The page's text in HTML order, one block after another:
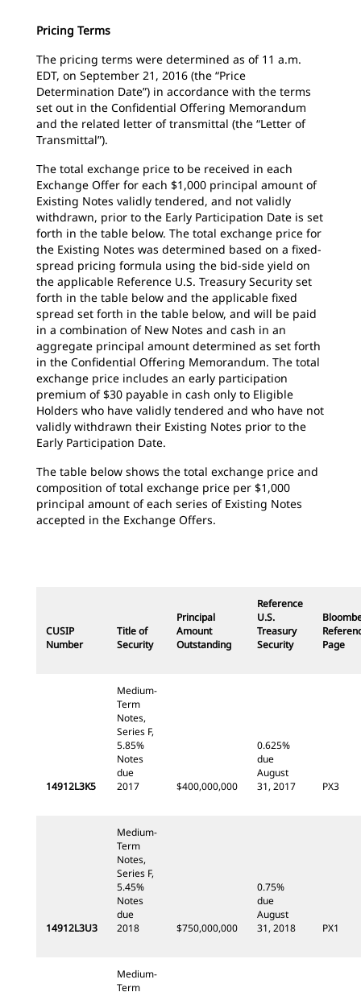
Pricing Terms
The pricing terms were determined as of 11 a.m.
EDT, on September 21, 2016 (the “Price
Determination Date”) in accordance with the terms
set out in the Confidential Offering Memorandum
and the related letter of transmittal (the “Letter of
Transmittal”).
The total exchange price to be received in each
Exchange Offer for each $1,000 principal amount of
Existing Notes validly tendered, and not validly
withdrawn, prior to the Early Participation Date is set
forth in the table below. The total exchange price for
the Existing Notes was determined based on a fixed-
spread pricing formula using the bid-side yield on
the applicable Reference U.S. Treasury Security set
forth in the table below and the applicable fixed
spread set forth in the table below, and will be paid
in a combination of New Notes and cash in an
aggregate principal amount determined as set forth
in the Confidential Offering Memorandum. The total
exchange price includes an early participation
premium of $30 payable in cash only to Eligible
Holders who have validly tendered and who have not
validly withdrawn their Existing Notes prior to the
Early Participation Date.
The table below shows the total exchange price and
composition of total exchange price per $1,000
principal amount of each series of Existing Notes
accepted in the Exchange Offers.
CUSIP
Number
Title of
Security
Principal
Amount
Outstanding
Reference
U.S.
Treasury
Security
Page
14912L3K5
Medium-
Term
Notes,
Series F,
5.85%
Notes
due
2017
$400,000,000
0.625%
due
August
31, 2017
PX3
14912L3U3
Medium-
Term
Notes,
Series F,
5.45%
Notes
due
2018
$750,000,000
0.75%
due
August
31, 2018
PX1
Medium-
Term